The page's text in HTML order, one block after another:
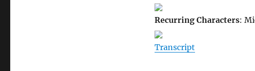
Recurring Characters:
Transcript